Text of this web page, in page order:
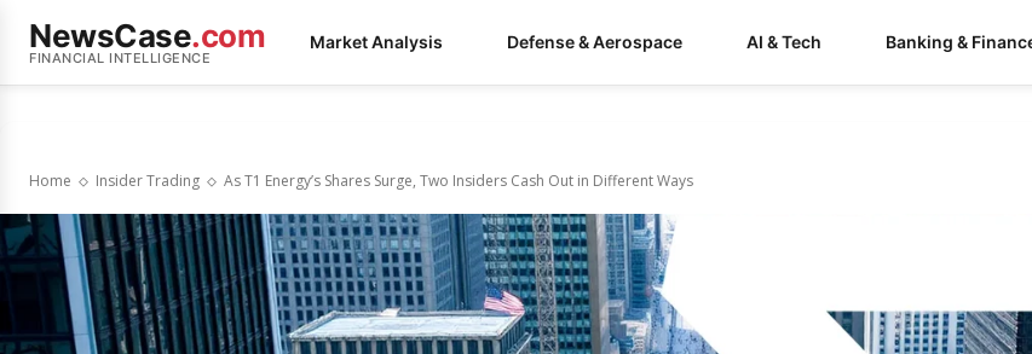
NewsCase.com
FINANCIAL INTELLIGENCE
Market Analysis Defense & Aerospace AI & Tech Banking &
Home Insider Trading As T1 Energy’s Shares Surge, Two Insiders Cash Out in Different Ways